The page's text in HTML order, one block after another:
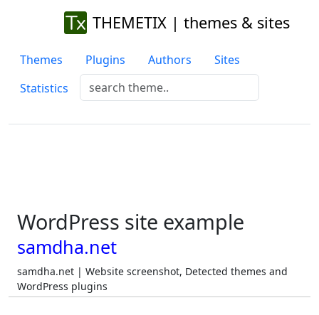
THEMETIX | themes & sites
Themes Plugins Authors
Sites
Statistics
WordPress site example
samdha.net
samdha.net | Website screenshot, Detected themes and
WordPress plugins